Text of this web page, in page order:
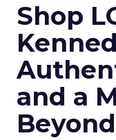
Shop
and a